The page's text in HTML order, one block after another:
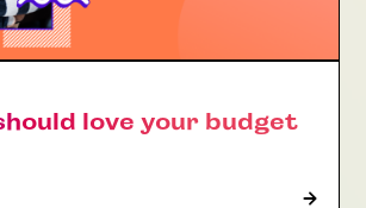
love your budget